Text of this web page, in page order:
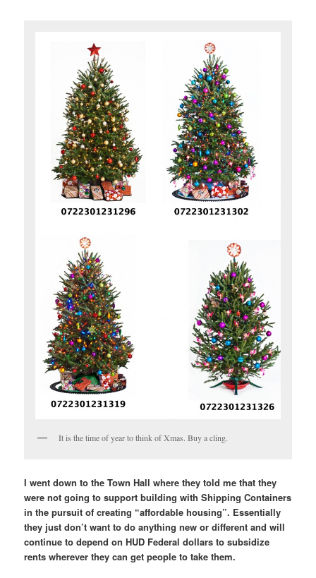
It is the time of year to think of Xmas. Buy a cling.
I went down to the Town Hall where they told me that they
were not going to support building with Shipping Containers
in the pursuit of creating “affordable housing”. Essentially
they just don’t want to do anything new or different and will
continue to depend on HUD Federal dollars to subsidize
rents wherever they can get people to take them.